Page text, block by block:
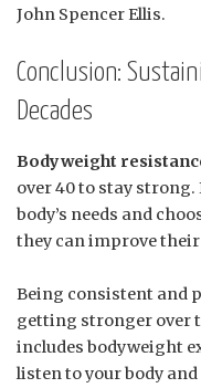
John Spencer Ellis.
Conclusion:
Decades
Bodyweight
over 40 to stay
body’s needs and
they can improve
Being consistent and
getting stronger over
includes bodyweight
listen to your body